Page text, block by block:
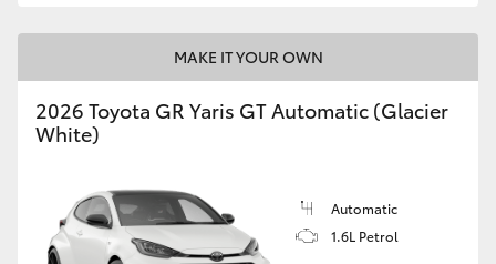
MAKE IT YOUR OWN
2026 Toyota GR Yaris GT Automatic (Glacier
White)
Automatic
1.6L Petrol